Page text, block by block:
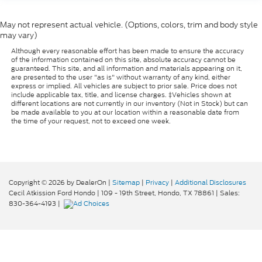
in multiple combinations. Fold one side for long
items and still have room for your passengers. Or
fold both sides to load large items. With split-
bench rear seats, it all fits.
Ventilated front seats -That’s cool. Ventilated
front seats provides targeted cool air so you and
your passenger can get comfortable quicker in
hot weather. Getting comfortable is no sweat
when you have ventilated front seats.
by automatically adjusting the thermostat and
fan settings as needed to maintain the
temperature you select. Keep your cool, with
May not represent actual vehicle. (Options, colors, trim and body style
may vary)
Although every reasonable effort has been made to ensure the accuracy
of the information contained on this site, absolute accuracy cannot be
guaranteed. This site, and all information and materials appearing on it,
are presented to the user "as is" without warranty of any kind, either
express or implied. All vehicles are subject to prior sale. Price does not
include applicable tax, title, and license charges. ‡Vehicles shown at
different locations are not currently in our inventory (Not in Stock) but can
be made available to you at our location within a reasonable date from
the time of your request, not to exceed one week.
Copyright © 2026 by DealerOn | Sitemap | Privacy | Additional Disclosures
Cecil Atkission Ford Hondo | 109 - 19th Street, Hondo, TX 78861 | Sales:
830-364-4193 |